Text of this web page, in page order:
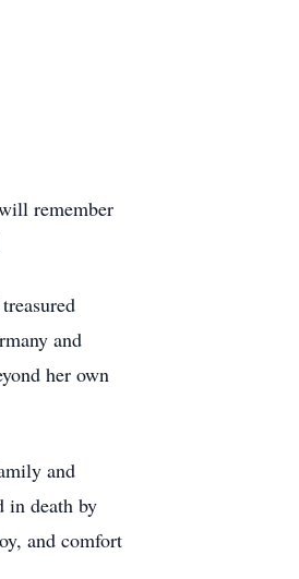
remember
and
her own
and
in death by
and comfort